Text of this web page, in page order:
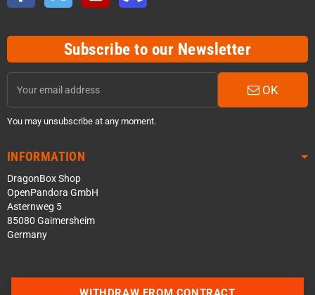
Subscribe to our Newsletter
OK
You may unsubscribe at any moment.
INFORMATION
DragonBox Shop
OpenPandora GmbH
Asternweg 5
85080 Gaimersheim
Germany